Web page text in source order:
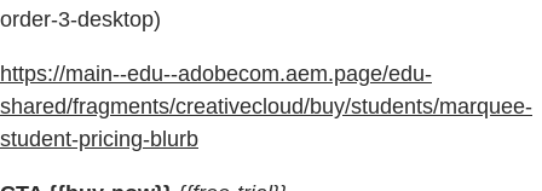
order-3-desktop)
https://main--edu--adobecom.aem.page/edu-
shared/fragments/creativecloud/buy/students/marquee-
student-pricing-blurb